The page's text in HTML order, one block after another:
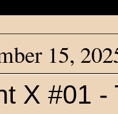
15,
X #01 -